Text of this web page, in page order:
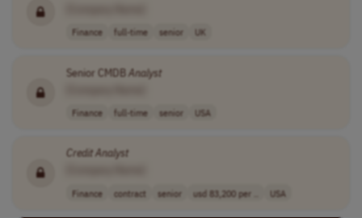
Finance full-time senior UK
Senior CMDBAnalyst
Finance full-time senior USA
CreditAnalyst
Finance contract senior usd 83,200 per .. USA